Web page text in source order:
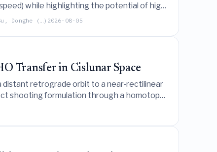
while highlighting the potential of high
Donghe (…) 2026-08-05
Transfer in Cislunar Space
retrograde orbit to a near-rectilinear
shooting formulation through a homotopy